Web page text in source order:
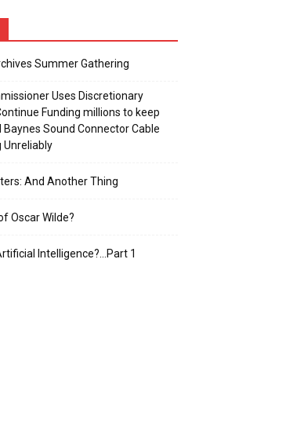
Summer Gathering
Uses Discretionary
Funding millions to keep
Sound Connector Cable
Unreliably
And Another Thing
Oscar Wilde?
Intelligence?…Part 1